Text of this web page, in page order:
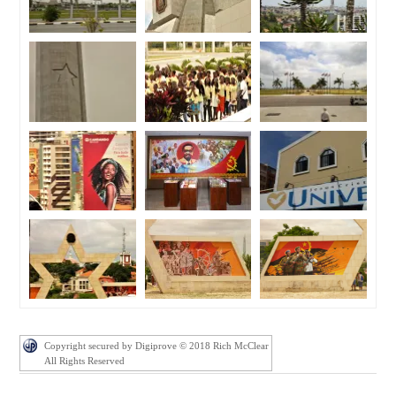
Copyright secured by Digiprove © 2018 Rich McClear
All Rights Reserved